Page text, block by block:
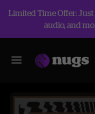
Limited Time Offer:
audio, and